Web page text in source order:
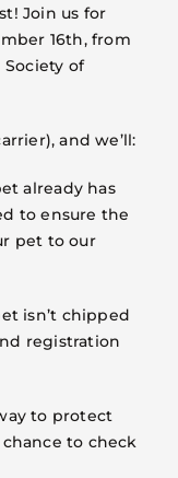
Join us for
16th, from
Society of
and we’ll:
already has
to ensure the
pet to our
isn’t chipped
registration
to protect
to check